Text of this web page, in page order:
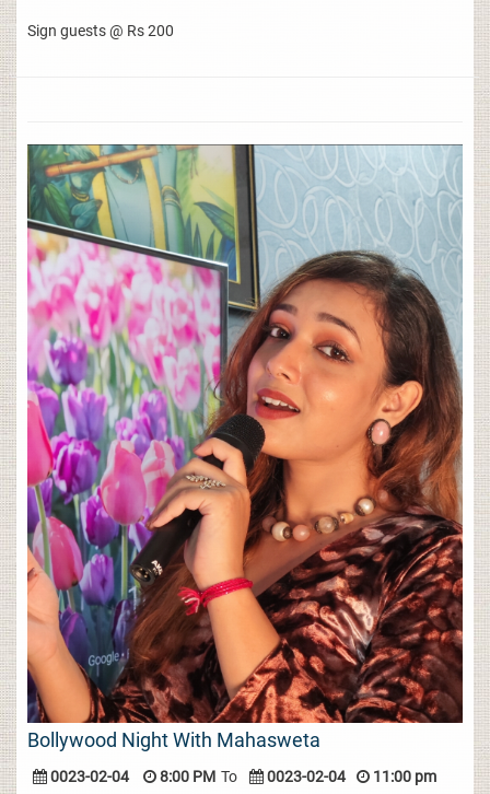
Sign guests @ Rs 200
Bollywood Night With Mahasweta
0023-02-04 8:00 PM To 0023-02-04 11:00 pm